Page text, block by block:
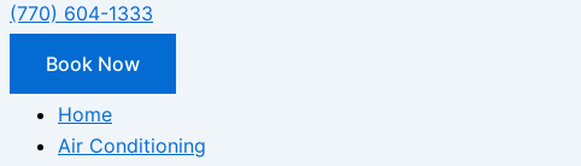
(770) 604-1333
Book Now
Home
Air Conditioning